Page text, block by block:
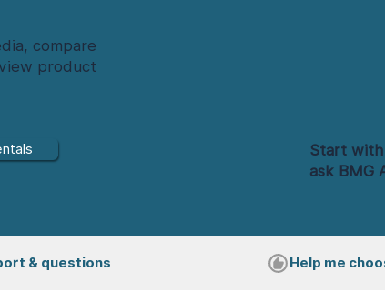
compare
product
Start
ask BMG
& questions Help me